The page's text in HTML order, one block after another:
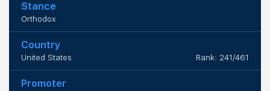
Stance
Orthodox
Country
United States Rank: 241/461
Promoter